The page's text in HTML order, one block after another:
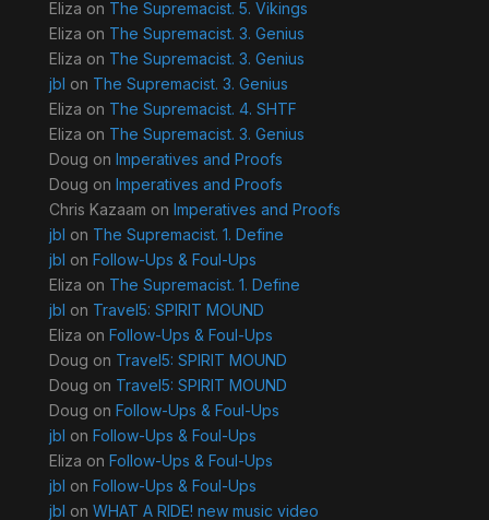
Eliza on The Supremacist. 5. Vikings
Eliza on The Supremacist. 3. Genius
Eliza on The Supremacist. 3. Genius
jbl on The Supremacist. 3. Genius
Eliza on The Supremacist. 4. SHTF
Eliza on The Supremacist. 3. Genius
Doug on Imperatives and Proofs
Doug on Imperatives and Proofs
Chris Kazaam on Imperatives and Proofs
jbl on The Supremacist. 1. Define
jbl on Follow-Ups & Foul-Ups
Eliza on The Supremacist. 1. Define
jbl on Travel5: SPIRIT MOUND
Eliza on Follow-Ups & Foul-Ups
Doug on Travel5: SPIRIT MOUND
Doug on Travel5: SPIRIT MOUND
Doug on Follow-Ups & Foul-Ups
jbl on Follow-Ups & Foul-Ups
Eliza on Follow-Ups & Foul-Ups
jbl on Follow-Ups & Foul-Ups
jbl on WHAT A RIDE! new music video